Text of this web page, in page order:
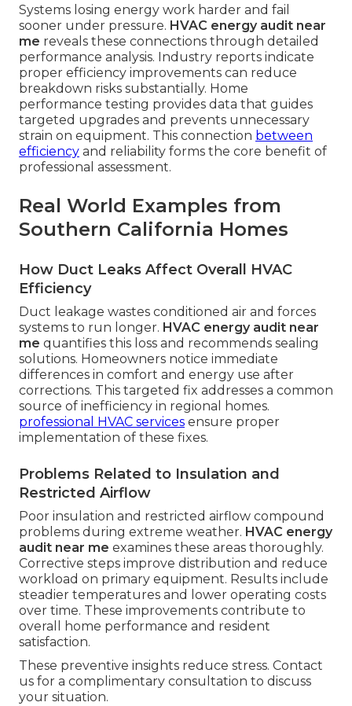
Systems losing energy work harder and fail
sooner under pressure. HVAC energy audit near
me reveals these connections through detailed
performance analysis. Industry reports indicate
proper efficiency improvements can reduce
breakdown risks substantially. Home
performance testing provides data that guides
targeted upgrades and prevents unnecessary
strain on equipment. This connection between
efficiency and reliability forms the core benefit of
professional assessment.
Real World Examples from
Southern California Homes
How Duct Leaks Affect Overall HVAC
Efficiency
Duct leakage wastes conditioned air and forces
systems to run longer. HVAC energy audit near
me quantifies this loss and recommends sealing
solutions. Homeowners notice immediate
differences in comfort and energy use after
corrections. This targeted fix addresses a common
source of inefficiency in regional homes.
professional HVAC services ensure proper
implementation of these fixes.
Problems Related to Insulation and
Restricted Airflow
Poor insulation and restricted airflow compound
problems during extreme weather. HVAC energy
audit near me examines these areas thoroughly.
Corrective steps improve distribution and reduce
workload on primary equipment. Results include
steadier temperatures and lower operating costs
over time. These improvements contribute to
overall home performance and resident
satisfaction.
These preventive insights reduce stress. Contact
us for a complimentary consultation to discuss
your situation.